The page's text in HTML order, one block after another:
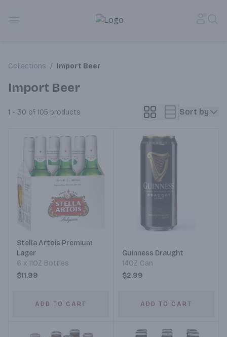
Alameda Jr. Market & Deli | Online Ordering, Local
Collections / Import Beer
Import Beer
1 - 30 of 105 products Sort by
Stella Artois Premium
Lager
6 x 11OZ Bottles
$11.99
ADD TO CART
Guinness Draught
14OZ Can
$2.99
ADD TO CART